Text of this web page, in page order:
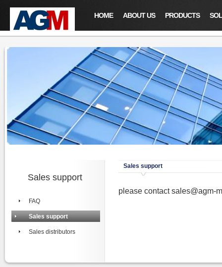
HOME ABOUT US PRODUCTS
Sales support
FAQ
Sales support
Sales distributors
Sales support
please contactsales@agm-